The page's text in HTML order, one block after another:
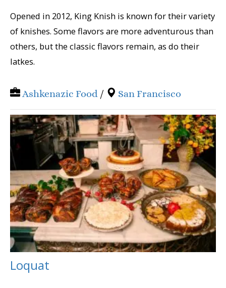
Opened in 2012, King Knish is known for their variety
of knishes. Some flavors are more adventurous than
others, but the classic flavors remain, as do their
latkes.
Ashkenazic Food / San Francisco
Loquat